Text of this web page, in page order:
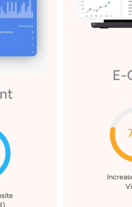
SEO
E-